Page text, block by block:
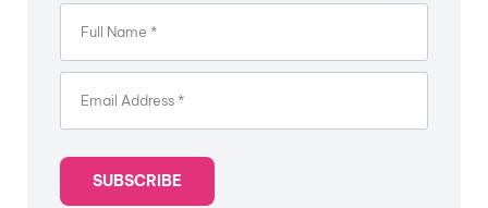
SUBSCRIBE